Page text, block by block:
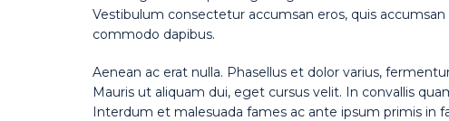
Vestibulum consectetur accumsan eros, quis
commodo dapibus.
Aenean ac erat nulla. Phasellus et dolor varius,
Mauris ut aliquam dui, eget cursus velit. In convallis
Interdum et malesuada fames ac ante ipsum primis in